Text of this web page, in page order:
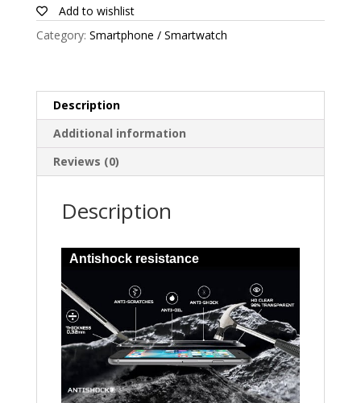
HuaweiAdd to wishlist
Category: Smartphone / Smartwatch
Description
Additional information
Reviews (0)
Description
Antishock resistance